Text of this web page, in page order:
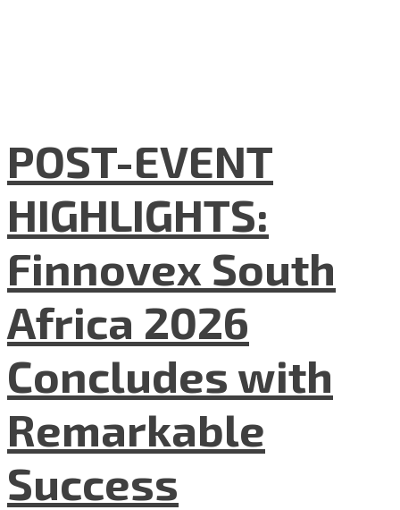
POST-EVENT
HIGHLIGHTS:
Finnovex South
Africa 2026
Concludes with
Remarkable
Success